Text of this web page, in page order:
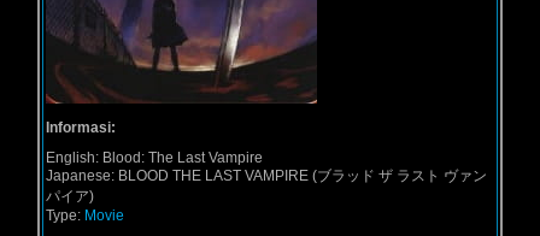
Informasi:
English: Blood: The Last Vampire
Japanese: BLOOD THE LAST VAMPIRE (ブラッド ザ ラスト ヴァン
パイア)
Type: Movie